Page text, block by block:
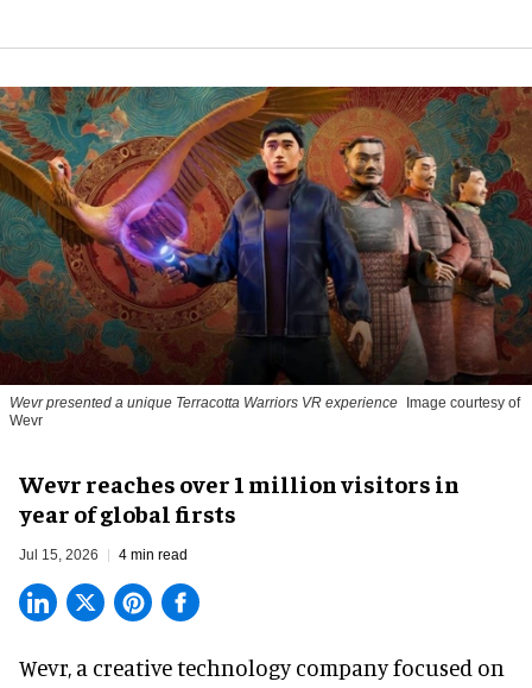
Wevr presented a unique Terracotta Warriors VR experience
Image courtesy of
Wevr
Wevr reaches over 1 million visitors in
year of global firsts
Jul 15, 2026 4 min read
Wevr, a creative technology companyfocused on